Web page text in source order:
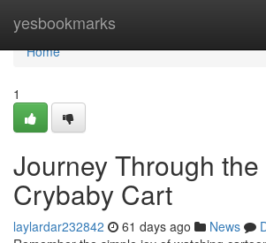
yesbookmarks
Home
Home
1
Journey Through the
Crybaby Cart
laylardar232842 61 days ago News